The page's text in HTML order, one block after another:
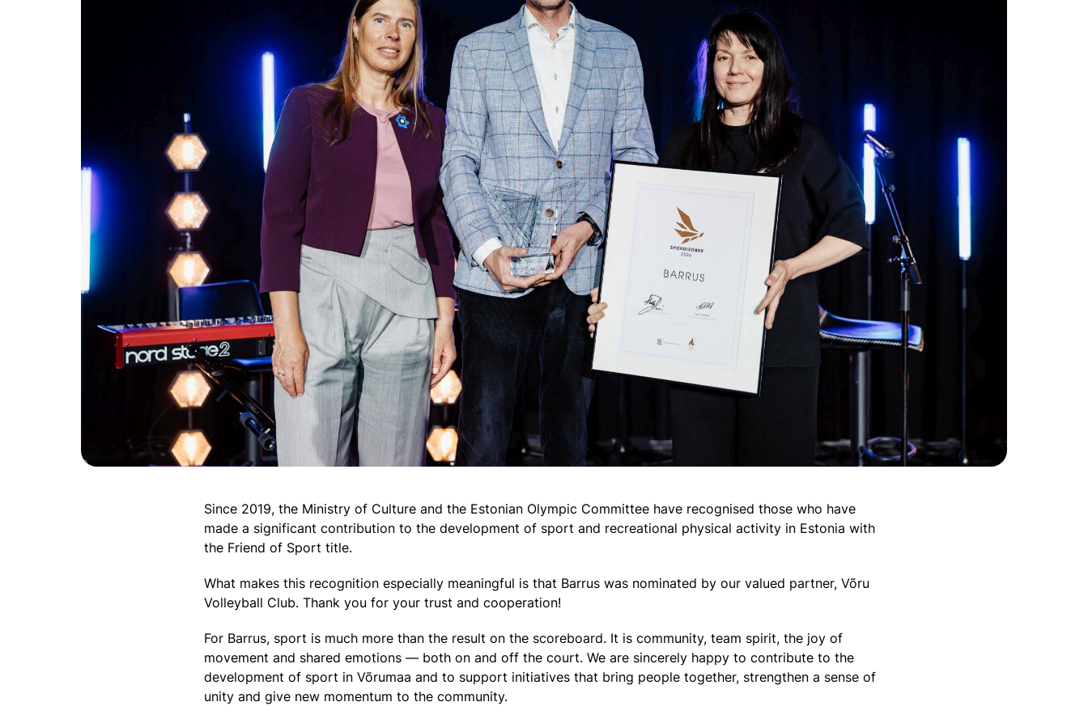
Since 2019, the Ministry of Culture and the Estonian Olympic Committee have recognised those who have
made a significant contribution to the development of sport and recreational physical activity in Estonia with
the Friend of Sport title.
What makes this recognition especially meaningful is that Barrus was nominated by our valued partner, Võru
Volleyball Club. Thank you for your trust and cooperation!
For Barrus, sport is much more than the result on the scoreboard. It is community, team spirit, the joy of
movement and shared emotions — both on and off the court. We are sincerely happy to contribute to the
development of sport in Võrumaa and to support initiatives that bring people together, strengthen a sense of
unity and give new momentum to the community.